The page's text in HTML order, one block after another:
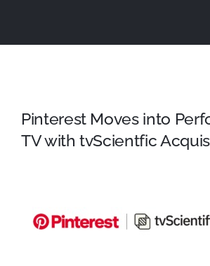
Pinterest Moves into
TV with tvScientfic